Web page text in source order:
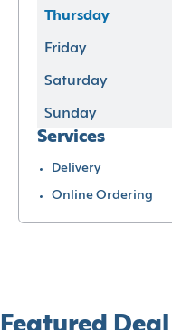
Thursday
Friday
Saturday
Sunday
Services
Delivery
Online Ordering